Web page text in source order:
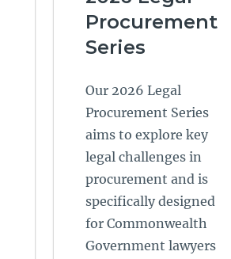
Procurement
Series
Our 2026 Legal
Procurement Series
aims to explore key
legal challenges in
procurement and is
specifically designed
for Commonwealth
Government lawyers